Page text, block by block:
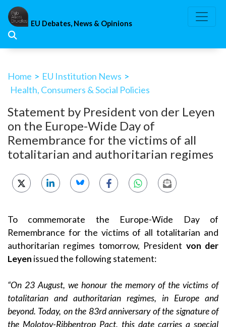
Skip
content
EU Debates, News & Opinions
Home > EU Institution News >
Health, Consumers & Social Policies
Statement by President von der Leyen
on the Europe-Wide Day of
Remembrance for the victims of all
totalitarian and authoritarian regimes
To commemorate the Europe-Wide Day of
Remembrance for the victims of all totalitarian and
authoritarian regimes tomorrow, President von der
Leyen issued the following statement:
“On 23 August, we honour the memory of the victims of
totalitarian and authoritarian regimes, in Europe and
beyond. Today, on the 83rd anniversary of the signature of
the Molotov-Ribbentrop Pact, this date carries a special